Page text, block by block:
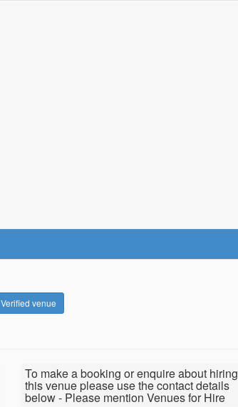
Verified venue
To make a booking or enquire about hiring
this venue please use the contact details
below - Please mention Venues for Hire